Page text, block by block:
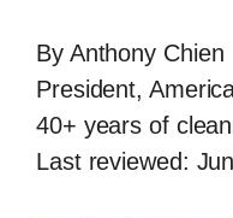
By Anthony Chien
President,
40+ years of
Last reviewed: